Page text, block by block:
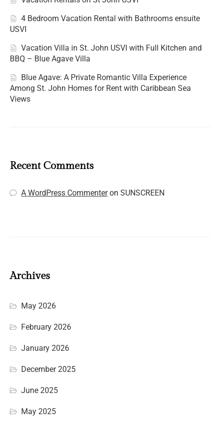
4 Bedroom Vacation Rental with Bathrooms ensuite
USVI
Vacation Villa in St. John USVI with Full Kitchen and
BBQ – Blue Agave Villa
Blue Agave: A Private Romantic Villa Experience
Among St. John Homes for Rent with Caribbean Sea
Views
Recent Comments
A WordPress CommenteronSUNSCREEN
Archives
May 2026
February 2026
January 2026
December 2025
June 2025
May 2025